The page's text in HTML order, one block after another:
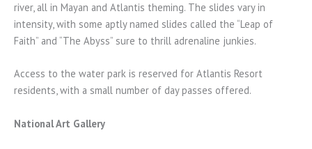
river, all in Mayan and Atlantis theming. The slides vary in
intensity, with some aptly named slides called the “Leap of
Faith” and “The Abyss” sure to thrill adrenaline junkies.
Access to the water park is reserved for Atlantis Resort
residents, with a small number of day passes offered.
National Art Gallery